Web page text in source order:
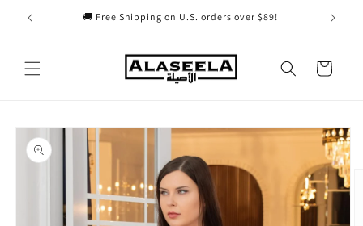
Skip to
🚚 Free Shipping on U.S. orders over $89!
Cart
Skip to
product
information